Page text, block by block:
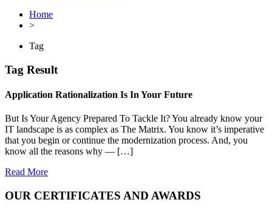
Home
>
Tag
Tag Result
Application Rationalization Is In Your Future
But Is Your Agency Prepared To Tackle It? You already know your
IT landscape is as complex as The Matrix. You know it’s imperative
that you begin or continue the modernization process. And, you
know all the reasons why — […]
Read More
OUR CERTIFICATES AND AWARDS